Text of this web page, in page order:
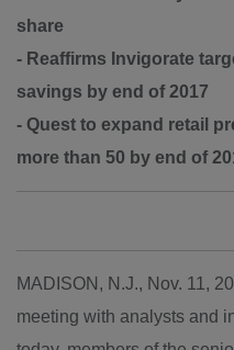
share
- Reaffirms Invigorate
savings by end of 2017
- Quest to expand retail
more than 50 by end of
MADISON, N.J., Nov. 11,
meeting with analysts and